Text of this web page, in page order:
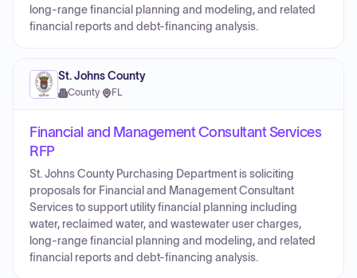
long-range financial planning and modeling, and related
financial reports and debt-financing analysis.
St. Johns County
County· FL
Financial and Management Consultant Services
RFP
St. Johns County Purchasing Department is soliciting
proposals for Financial and Management Consultant
Services to support utility financial planning including
water, reclaimed water, and wastewater user charges,
long-range financial planning and modeling, and related
financial reports and debt-financing analysis.